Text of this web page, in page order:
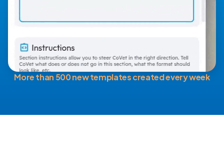
More than 500 new templates created every week